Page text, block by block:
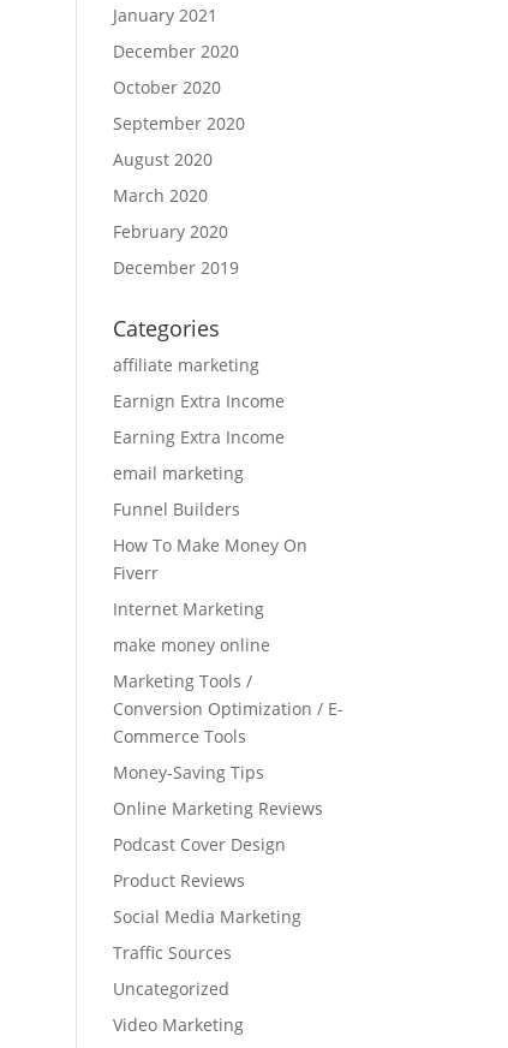
January 2021
December 2020
October 2020
September 2020
August 2020
March 2020
February 2020
December 2019
Categories
affiliate marketing
Earnign Extra Income
Earning Extra Income
email marketing
Funnel Builders
How To Make Money On
Fiverr
Internet Marketing
make money online
Marketing Tools /
Conversion Optimization / E-
Commerce Tools
Money-Saving Tips
Online Marketing Reviews
Podcast Cover Design
Product Reviews
Social Media Marketing
Traffic Sources
Uncategorized
Video Marketing